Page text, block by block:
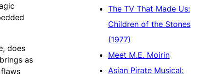
does
as
The TV That Made Us:
Children of the Stones
(1977)
Meet M.E. Moirin
Asian Pirate Musical: